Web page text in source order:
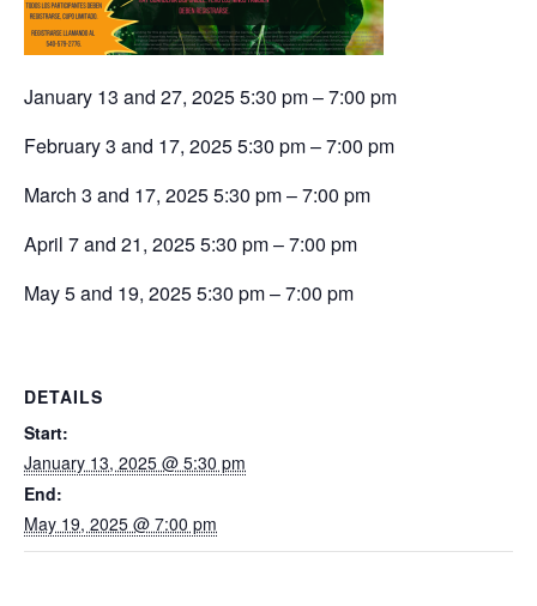
January 13 and 27, 2025 5:30 pm – 7:00 pm
February 3 and 17, 2025 5:30 pm – 7:00 pm
March 3 and 17, 2025 5:30 pm – 7:00 pm
April 7 and 21, 2025 5:30 pm – 7:00 pm
May 5 and 19, 2025 5:30 pm – 7:00 pm
DETAILS
Start:
January 13, 2025 @ 5:30 pm
End:
May 19, 2025 @ 7:00 pm